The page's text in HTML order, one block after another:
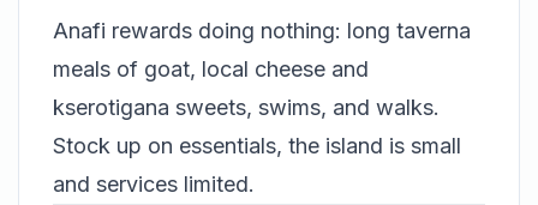
Anafi rewards doing nothing: long taverna
meals of goat, local cheese and
kserotigana sweets, swims, and walks.
Stock up on essentials, the island is small
and services limited.